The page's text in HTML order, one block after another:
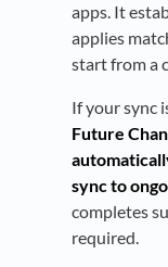
apps. It
applies
start from a
If your sync
Future
sync to
completes
required.